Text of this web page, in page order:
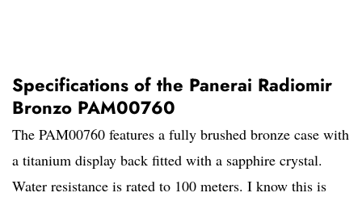
Specifications of the Panerai Radiomir
Bronzo PAM00760
The PAM00760 features a fully brushed bronze case with
a titanium display back fitted with a sapphire crystal.
Water resistance is rated to 100 meters. I know this is